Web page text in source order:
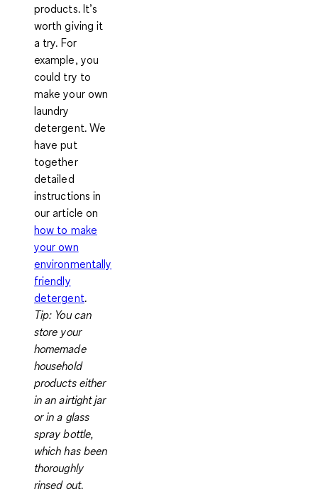
products. It’s
worth giving it
a try. For
example, you
could try to
make your own
laundry
detergent. We
have put
together
detailed
instructions in
our article on
how to make
your own
environmentally
friendly
detergent.
Tip: You can
store your
homemade
household
products either
in an airtight jar
or in a glass
spray bottle,
which has been
thoroughly
rinsed out.